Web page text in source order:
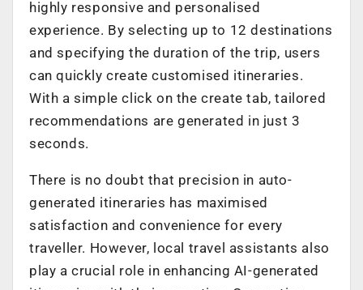
highly responsive and personalised
experience. By selecting up to 12 destinations
and specifying the duration of the trip, users
can quickly create customised itineraries.
With a simple click on the create tab, tailored
recommendations are generated in just 3
seconds.
There is no doubt that precision in auto-
generated itineraries has maximised
satisfaction and convenience for every
traveller. However, local travel assistants also
play a crucial role in enhancing AI-generated